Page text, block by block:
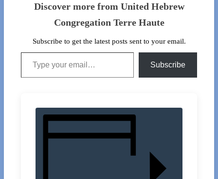
Discover more from United Hebrew
Congregation Terre Haute
Subscribe to get the latest posts sent to your email.
Type your email…
Subscribe